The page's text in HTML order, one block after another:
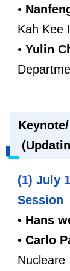
•
Kah Kee
• Yulin
(1) July
Session
• Hans
• Carlo
Nucleare